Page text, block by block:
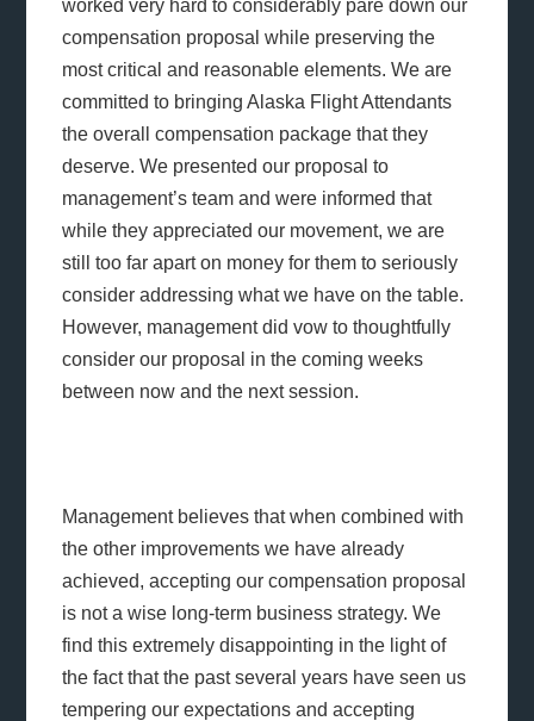
worked very hard to considerably pare down our
compensation proposal while preserving the
most critical and reasonable elements. We are
committed to bringing Alaska Flight Attendants
the overall compensation package that they
deserve. We presented our proposal to
management’s team and were informed that
while they appreciated our movement, we are
still too far apart on money for them to seriously
consider addressing what we have on the table.
However, management did vow to thoughtfully
consider our proposal in the coming weeks
between now and the next session.
Management believes that when combined with
the other improvements we have already
achieved, accepting our compensation proposal
is not a wise long-term business strategy. We
find this extremely disappointing in the light of
the fact that the past several years have seen us
tempering our expectations and accepting